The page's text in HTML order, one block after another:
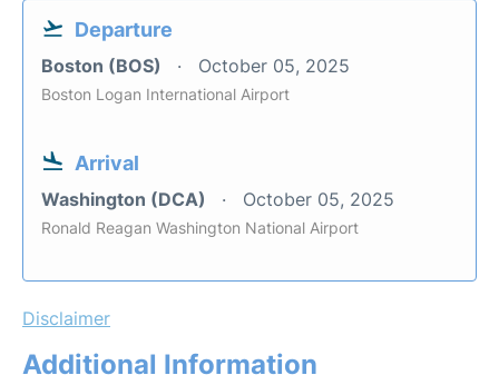
Departure
Boston (BOS) October 05, 2025
Boston Logan International Airport
Arrival
Washington (DCA) October 05, 2025
Ronald Reagan Washington National Airport
Disclaimer
Additional Information